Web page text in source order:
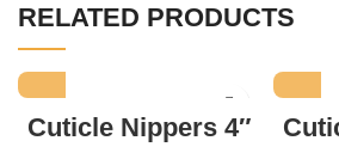
RELATED PRODUCTS
Cuticle Nippers 4″